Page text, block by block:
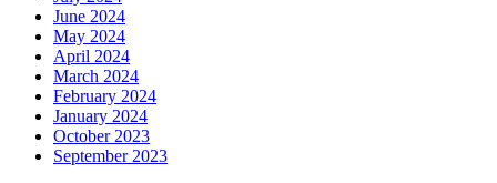
June 2024
May 2024
April 2024
March 2024
February 2024
January 2024
October 2023
September 2023